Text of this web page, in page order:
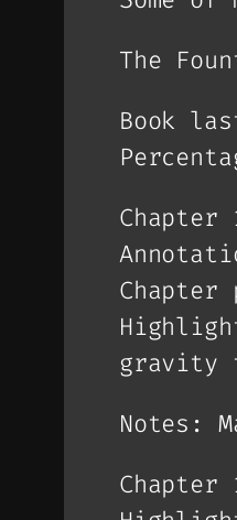
The
Book
Chapter
gravity
Notes: